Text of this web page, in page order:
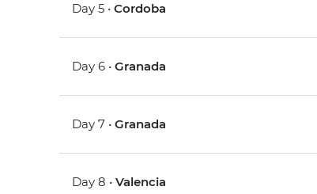
Day 5 •Cordoba
Day 6 •Granada
Day 7 •Granada
Day 8 •Valencia